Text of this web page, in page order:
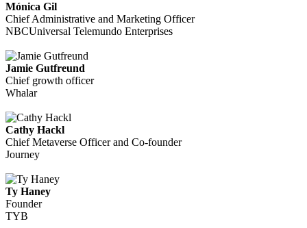
Mónica Gil
Chief Administrative and Marketing Officer
NBCUniversal Telemundo Enterprises
Jamie Gutfreund
Chief growth officer
Whalar
Cathy Hackl
Chief Metaverse Officer and Co-founder
Journey
Ty Haney
Founder
TYB